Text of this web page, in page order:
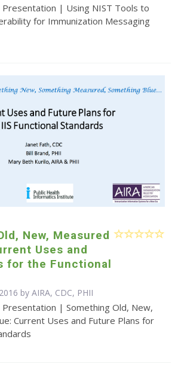
Presentation | Using NIST Tools to
for Immunization Messaging
New, Measured
Uses and
for the Functional
by AIRA, CDC, PHII
| Something Old, New,
Current Uses and Future Plans for